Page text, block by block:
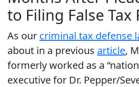
to Filing False Tax
As our criminal tax defense
about in a previous article,
formerly worked as a
executive for Dr. Pepper/